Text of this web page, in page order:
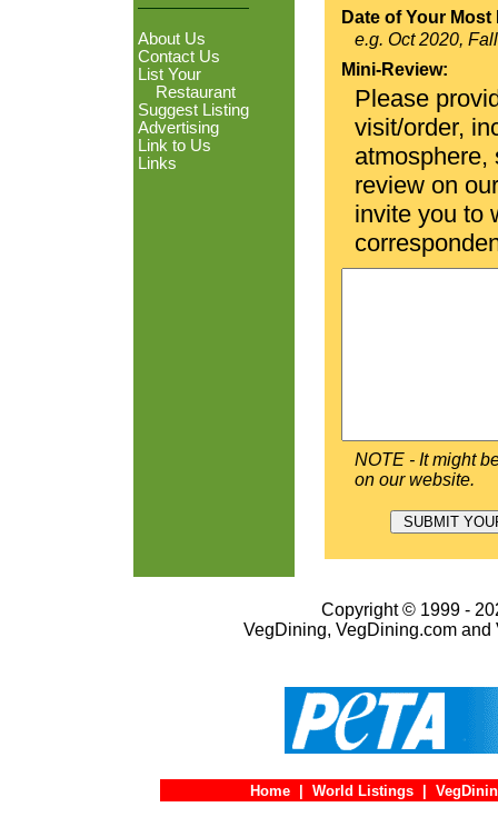
About Us
Contact Us
List Your
Restaurant
Suggest Listing
Advertising
Link to Us
Links
Date of Your
e.g. Oct 2020,
Mini-Review:
Please
visit/order,
atmosphere,
review on
invite you to
NOTE - It might
on our website.
Copyright © 1999 -
VegDining, VegDining.com
Home World Listings